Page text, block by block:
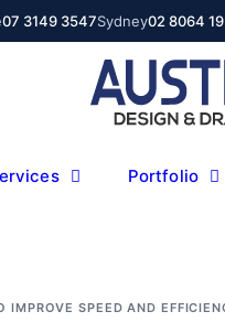
07 3149 3547Sydney02 8064
Portfolio
IMPROVE SPEED AND